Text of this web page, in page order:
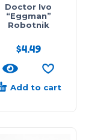
Doctor Ivo
“Eggman”
Robotnik
$4.49
Add to cart